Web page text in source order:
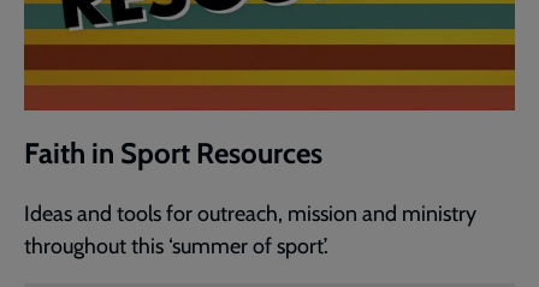
Faith in Sport Resources
Ideas and tools for outreach, mission and ministry
throughout this ‘summer of sport’.